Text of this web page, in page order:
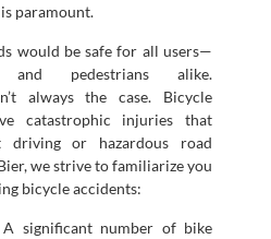
paramount.
would be safe for all users—
and pedestrians alike.
always the case. Bicycle
catastrophic injuries that
driving or hazardous road
we strive to familiarize you
bicycle accidents:
significant number of bike